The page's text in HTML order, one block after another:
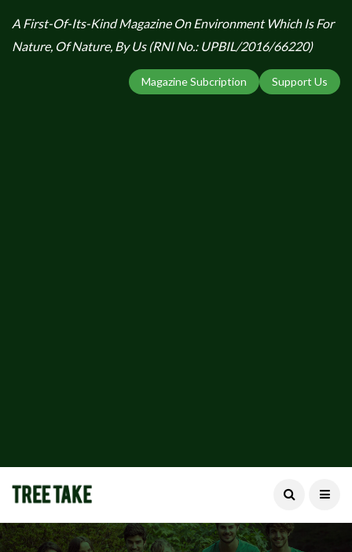
A First-Of-Its-Kind Magazine On Environment Which Is For
Nature, Of Nature, By Us (RNI No.: UPBIL/2016/66220)
Support Us
Magazine Subcription